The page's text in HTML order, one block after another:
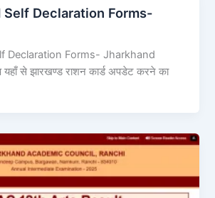
Self Declaration Forms-
Declaration Forms- Jharkhand
से झारखण्ड राशन कार्ड अपडेट करने का